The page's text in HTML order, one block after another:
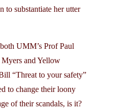
to substantiate her utter
UMM’s Prof Paul
and Yellow
“Threat to your safety”
to change their loony
of their scandals, is it?